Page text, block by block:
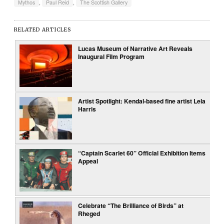
Mythos Paul Reid The Scottish Gallery
RELATED ARTICLES
Lucas Museum of Narrative Art Reveals
Inaugural Film Program
Artist Spotlight: Kendal-based fine artist Lela
Harris
“Captain Scarlet 60” Official Exhibition Items
Appeal
Celebrate “The Brilliance of Birds” at
Rheged